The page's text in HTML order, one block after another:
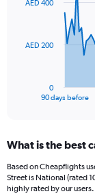
data
The
Range:
91
categories.
The
90 days before
0
AED 200
AED 400
What is the best
Based on Cheapflights
Street is National (rated
highly rated by our users.